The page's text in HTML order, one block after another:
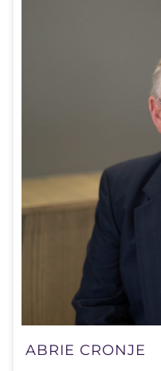
ABRIE CRONJE